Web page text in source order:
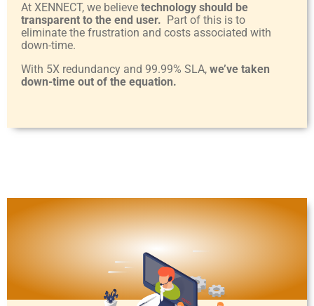
At XENNECT, we believe technology should be
transparent to the end user. Part of this is to
eliminate the frustration and costs associated with
down-time.
With 5X redundancy and 99.99% SLA, we’ve taken
down-time out of the equation.